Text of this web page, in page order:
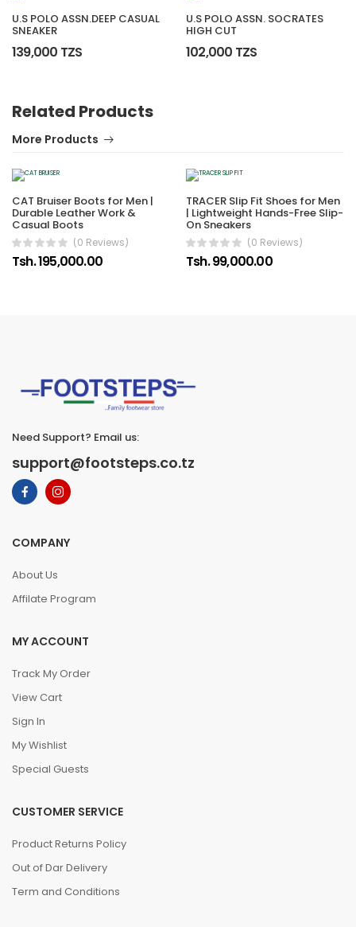
U.S POLO ASSN.DEEP CASUAL
SNEAKER
139,000 TZS
U.S POLO ASSN. SOCRATES
HIGH CUT
102,000 TZS
Related Products
More Products
CAT Bruiser Boots for Men |
Durable Leather Work &
Casual Boots
(0 Reviews)
Tsh. 195,000.00
TRACER Slip Fit Shoes for Men
| Lightweight Hands-Free Slip-
On Sneakers
(0 Reviews)
Tsh. 99,000.00
Need Support? Email us:
support@footsteps.co.tz
COMPANY
About Us
Affilate Program
MY ACCOUNT
Track My Order
View Cart
Sign In
My Wishlist
Special Guests
CUSTOMER SERVICE
Product Returns Policy
Out of Dar Delivery
Term and Conditions